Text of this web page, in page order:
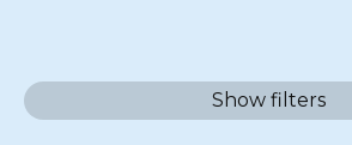
Show filters